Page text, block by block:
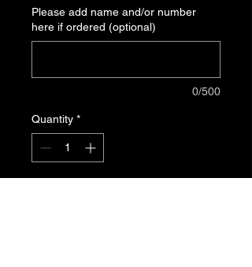
Please add name and/or number
here if ordered (optional)
0/500
Quantity *